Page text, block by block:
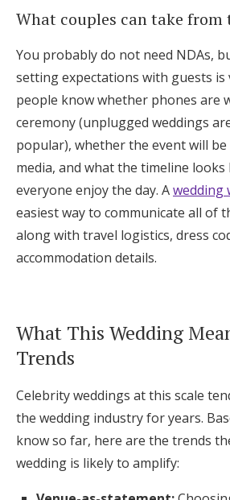
What couples can take from
You probably do not need NDAs,
setting expectations with guests is
people know whether phones are
ceremony (unplugged weddings
popular), whether the event will be
media, and what the timeline looks
everyone enjoy the day. Awedding
easiest way to communicate all of
along with travel logistics, dress
accommodation details.
What This Wedding
Trends
Celebrity weddings at this scale
the wedding industry for years.
know so far, here are the trends
wedding is likely to amplify: